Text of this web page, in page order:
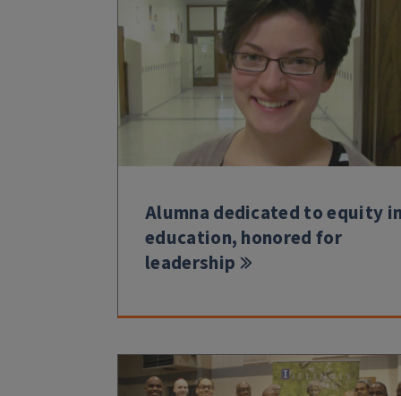
Alumna dedicated to equity
education, honored for
leadership